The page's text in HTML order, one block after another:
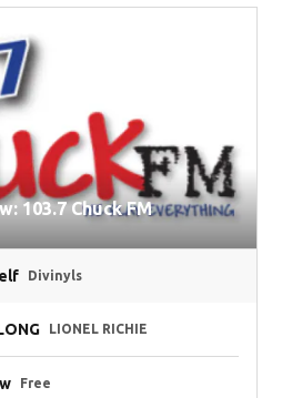
103.7 Chuck FM
Divinyls
LIONEL RICHIE
Free